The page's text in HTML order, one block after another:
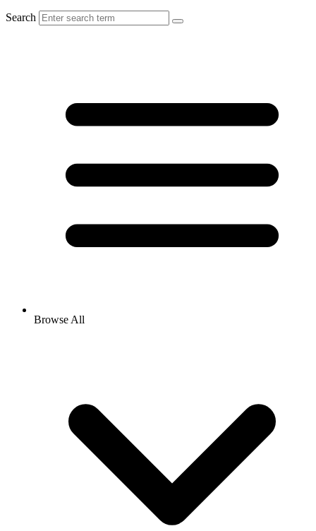
Search
Browse All